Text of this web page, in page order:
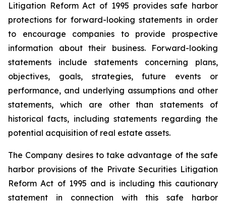
Litigation Reform Act of 1995 provides safe harbor
protections for forward-looking statements in order
to encourage companies to provide prospective
information about their business. Forward-looking
statements include statements concerning plans,
objectives, goals, strategies, future events or
performance, and underlying assumptions and other
statements, which are other than statements of
historical facts, including statements regarding the
potential acquisition of real estate assets.
The Company desires to take advantage of the safe
harbor provisions of the Private Securities Litigation
Reform Act of 1995 and is including this cautionary
statement in connection with this safe harbor